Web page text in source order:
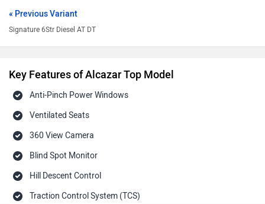
« Previous Variant
Signature 6Str Diesel AT DT
Key Features of Alcazar Top Model
Anti-Pinch Power Windows
Ventilated Seats
360 View Camera
Blind Spot Monitor
Hill Descent Control
Traction Control System (TCS)